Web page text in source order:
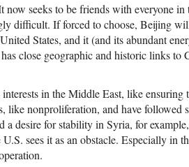
now seeks to be friends with everyone
difficult. If forced to choose, Beijing
States, and it (and its abundant
close geographic and historic links to
in the Middle East, like
like nonproliferation, and have followed
a desire for stability in Syria, for
sees it as an obstacle. Especially in